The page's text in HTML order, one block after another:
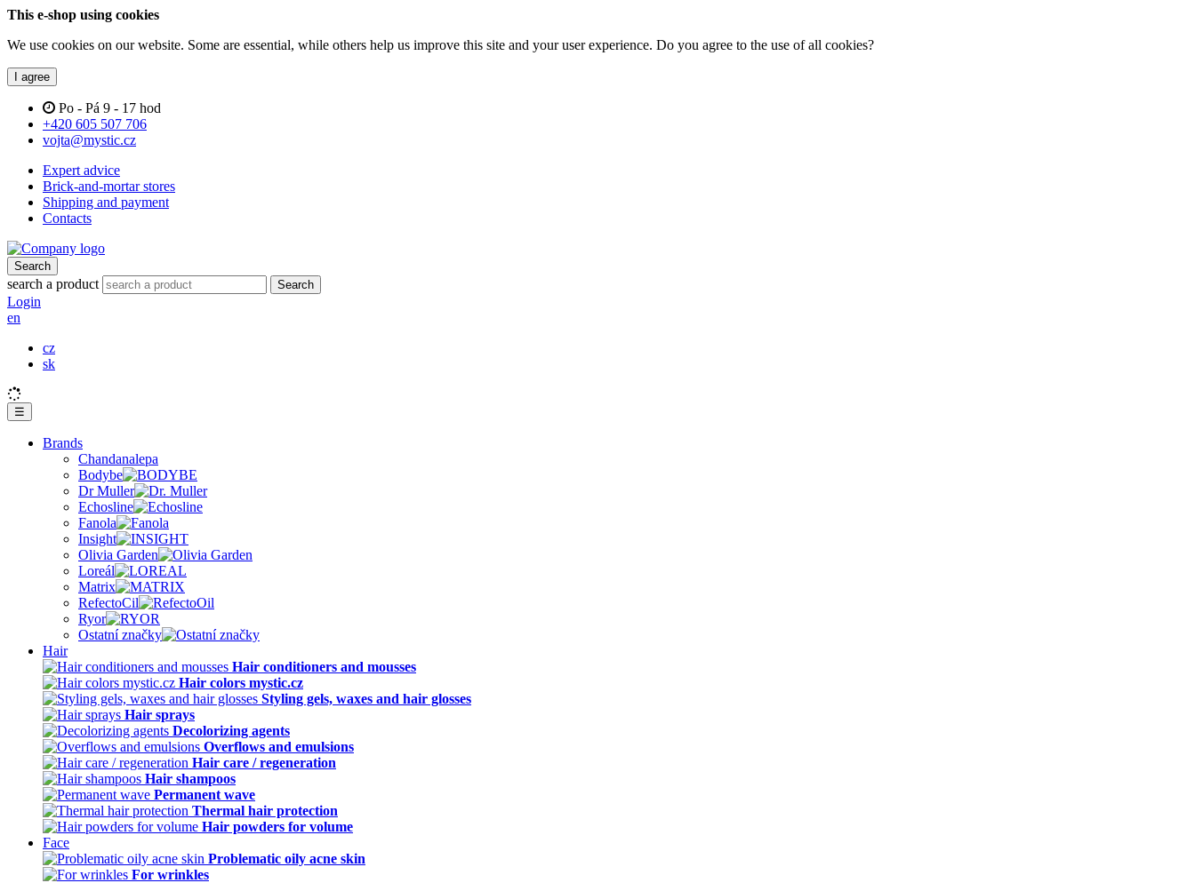
This e-shop using cookies
We use cookies on our website. Some are essential, while others help us improve this site and your user experience. Do you agree to the use of all cookies?
I agree
Po - Pá 9 - 17 hod
+420 605 507 706
vojta@mystic.cz
Expert advice
Brick-and-mortar stores
Shipping and payment
Contacts
Search
search a product Search
Login
en
cz
sk
☰
Brands
Chandanalepa
Bodybe
Dr Muller
Echosline
Fanola
Insight
Olivia Garden
Loreál
Matrix
RefectoCil
Ryor
Ostatní značky
Hair
Hair conditioners and mousses
Hair colors mystic.cz
Styling gels, waxes and hair glosses
Hair sprays
Decolorizing agents
Overflows and emulsions
Hair care / regeneration
Hair shampoos
Permanent wave
Thermal hair protection
Hair powders for volume
Face
Problematic oily acne skin
For wrinkles